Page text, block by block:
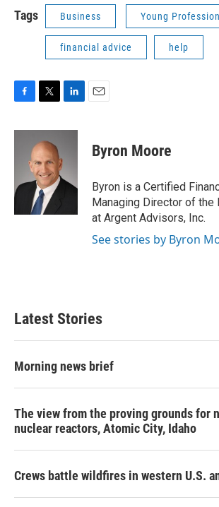
Tags Business Young
financial advice help
c
o
k
i
t
t
e
r
n
I
Byron Moore
Byron is a Certified
Managing Director of the
at Argent Advisors, Inc.
See stories by Byron
Latest Stories
Morning news brief
The view from the proving grounds for
nuclear reactors, Atomic City, Idaho
Crews battle wildfires in western U.S.